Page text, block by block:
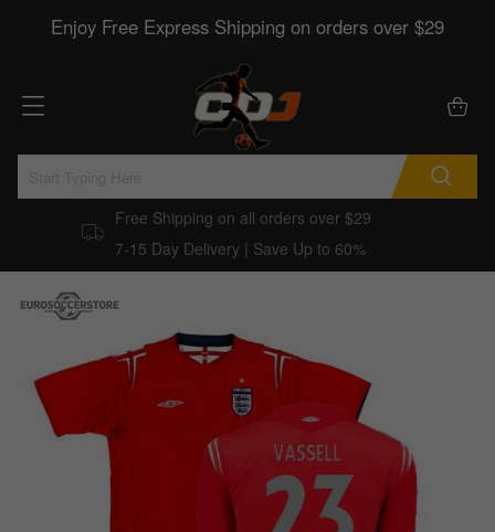
Enjoy Free Express Shipping on orders over $29
Free Shipping on all orders over $29
7-15 Day Delivery | Save Up to 60%